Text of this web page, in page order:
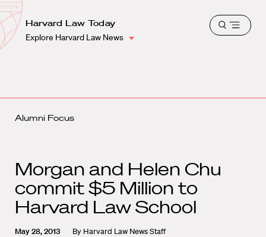
Harvard
Law
School
Shield
Harvard Law Today
Explore Harvard Law News
Open
Alumni Focus
Morgan and Helen Chu
commit $5 Million to
Harvard Law School
May 28, 2013 By Harvard Law News Staff